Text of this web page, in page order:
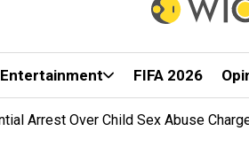
Entertainment FIFA 2026
Arrest Over Child Sex Abuse